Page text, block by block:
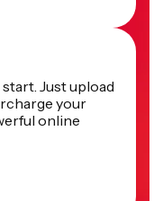
Just upload
your
online